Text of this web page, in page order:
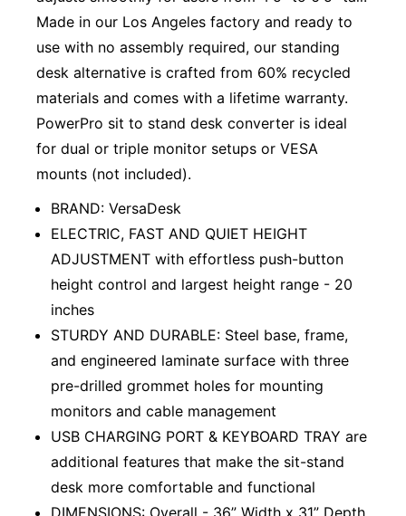
Made in our Los Angeles factory and ready to
use with no assembly required, our standing
desk alternative is crafted from 60% recycled
materials and comes with a lifetime warranty.
PowerPro sit to stand desk converter is ideal
for dual or triple monitor setups or VESA
mounts (not included).
BRAND: VersaDesk
ELECTRIC, FAST AND QUIET HEIGHT
ADJUSTMENT with effortless push-button
height control and largest height range - 20
inches
STURDY AND DURABLE: Steel base, frame,
and engineered laminate surface with three
pre-drilled grommet holes for mounting
monitors and cable management
USB CHARGING PORT & KEYBOARD TRAY are
additional features that make the sit-stand
desk more comfortable and functional
DIMENSIONS: Overall - 36” Width x 31” Depth.